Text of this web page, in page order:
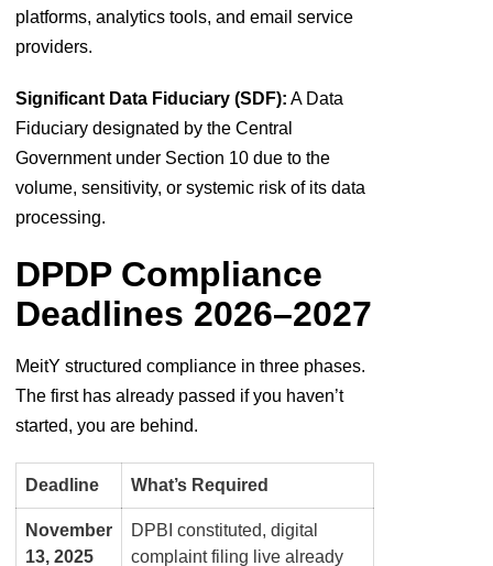
platforms, analytics tools, and email service
providers.
Significant Data Fiduciary (SDF): A Data
Fiduciary designated by the Central
Government under Section 10 due to the
volume, sensitivity, or systemic risk of its data
processing.
DPDP Compliance
Deadlines 2026–2027
MeitY structured compliance in three phases.
The first has already passed if you haven’t
started, you are behind.
Deadline What’s Required
November
13, 2025
DPBI constituted, digital
complaint filing live already